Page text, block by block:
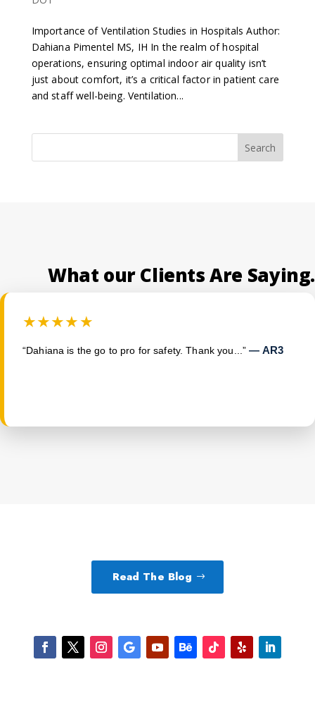
Importance of Ventilation Studies in Hospitals Author:
Dahiana Pimentel MS, IH In the realm of hospital
operations, ensuring optimal indoor air quality isn’t
just about comfort, it’s a critical factor in patient care
and staff well-being. Ventilation...
Search
What our Clients Are Saying.
★★★★★
“Dahiana is the go to pro for safety. Thank you...”— AR3
Read The Blog